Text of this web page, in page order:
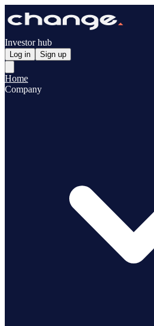
Investor hub
Log in Sign up
Home
Company